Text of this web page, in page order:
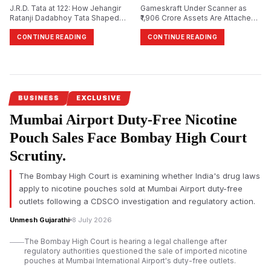
J.R.D. Tata at 122: How Jehangir
Ratanji Dadabhoy Tata Shaped
Responsible Capitalism and
India&rsquo;s Management
Philosophy
CONTINUE READING
Gameskraft Under Scanner as
₹1,906 Crore Assets Are Attached
in PMLA Probe
CONTINUE READING
BUSINESS EXCLUSIVE
Mumbai Airport Duty-Free Nicotine
Pouch Sales Face Bombay High Court
Scrutiny.
The Bombay High Court is examining whether India's drug laws
apply to nicotine pouches sold at Mumbai Airport duty-free
outlets following a CDSCO investigation and regulatory action.
Unmesh Gujarathi 8 July 2026
The Bombay High Court is hearing a legal challenge after
regulatory authorities questioned the sale of imported nicotine
pouches at Mumbai International Airport's duty-free outlets.